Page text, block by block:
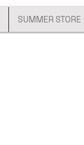
SUMMER STORE